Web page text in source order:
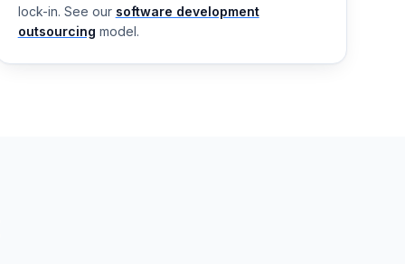
lock-in. See our software development
outsourcing model.